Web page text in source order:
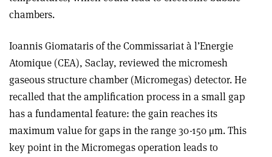
chambers.
Ioannis Giomataris of the Commissariat à l’Energie
Atomique (CEA), Saclay, reviewed the micromesh
gaseous structure chamber (Micromegas) detector. He
recalled that the amplification process in a small gap
has a fundamental feature: the gain reaches its
maximum value for gaps in the range 30-150 μm. This
key point in the Micromegas operation leads to